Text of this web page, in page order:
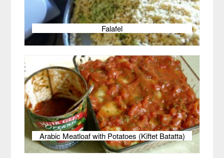
Falafel
Arabic Meatloaf with Potatoes (Kiftet Batatta)